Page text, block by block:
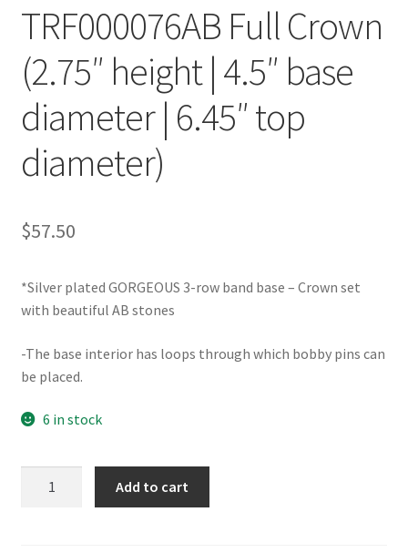
TRF000076AB Full Crown
(2.75″ height | 4.5″ base
diameter | 6.45″ top
diameter)
$57.50
*Silver plated GORGEOUS 3-row band base – Crown set
with beautiful AB stones
-The base interior has loops through which bobby pins can
be placed.
6 in stock
Add to cart